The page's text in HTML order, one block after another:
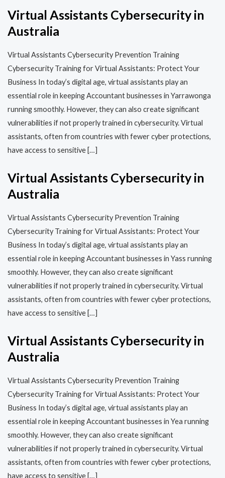
Virtual Assistants Cybersecurity in
Australia
Virtual Assistants Cybersecurity Prevention Training​​
Cybersecurity Training for Virtual Assistants: Protect Your
Business In today’s digital age, virtual assistants play an
essential role in keeping Accountant businesses in Yarrawonga
running smoothly. However, they can also create significant
vulnerabilities if not properly trained in cybersecurity. Virtual
assistants, often from countries with fewer cyber protections,
have access to sensitive […]
Virtual Assistants Cybersecurity in
Australia
Virtual Assistants Cybersecurity Prevention Training​​
Cybersecurity Training for Virtual Assistants: Protect Your
Business In today’s digital age, virtual assistants play an
essential role in keeping Accountant businesses in Yass running
smoothly. However, they can also create significant
vulnerabilities if not properly trained in cybersecurity. Virtual
assistants, often from countries with fewer cyber protections,
have access to sensitive […]
Virtual Assistants Cybersecurity in
Australia
Virtual Assistants Cybersecurity Prevention Training​​
Cybersecurity Training for Virtual Assistants: Protect Your
Business In today’s digital age, virtual assistants play an
essential role in keeping Accountant businesses in Yea running
smoothly. However, they can also create significant
vulnerabilities if not properly trained in cybersecurity. Virtual
assistants, often from countries with fewer cyber protections,
have access to sensitive […]